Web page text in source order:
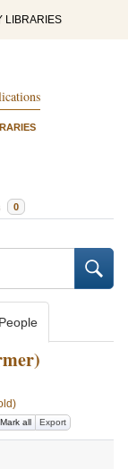
LIBRARIES
0
People
Mark all Export